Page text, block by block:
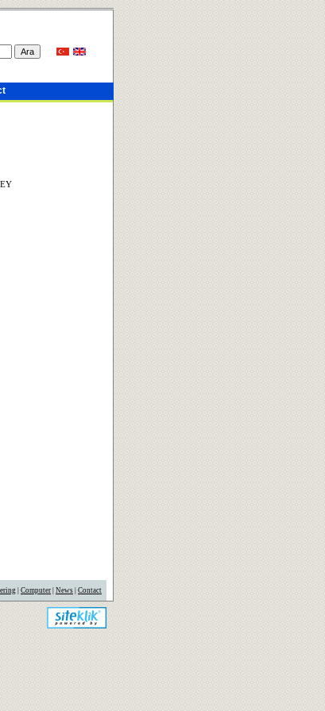
Computer News Contact